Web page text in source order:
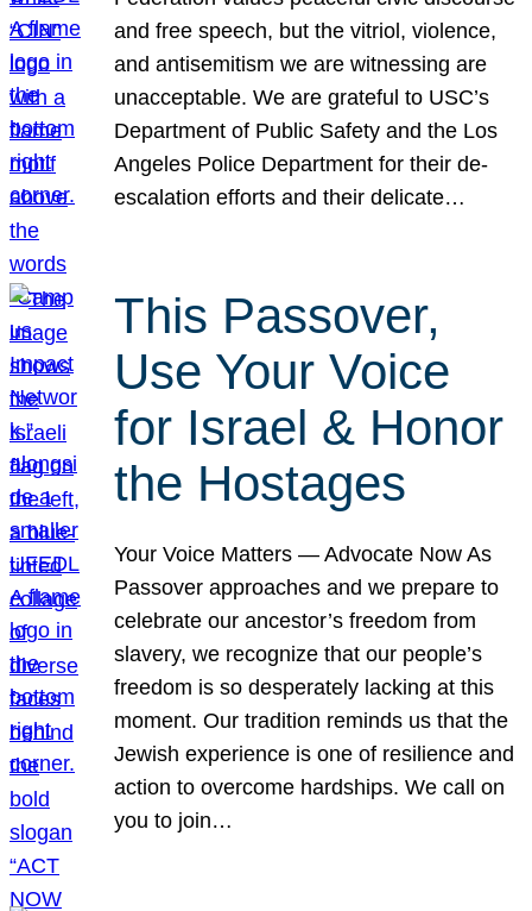
and free speech, but the vitriol, violence,
and antisemitism we are witnessing are
unacceptable. We are grateful to USC’s
Department of Public Safety and the Los
Angeles Police Department for their de-
escalation efforts and their delicate…
This Passover,
Use Your Voice
for Israel & Honor
the Hostages
Your Voice Matters — Advocate Now As
Passover approaches and we prepare to
celebrate our ancestor’s freedom from
slavery, we recognize that our people’s
freedom is so desperately lacking at this
moment. Our tradition reminds us that the
Jewish experience is one of resilience and
action to overcome hardships. We call on
you to join…